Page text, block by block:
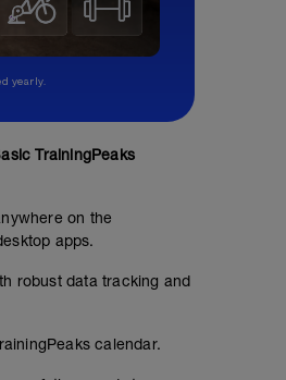
yearly.
TrainingPeaks
on the
apps.
robust data tracking and
calendar.